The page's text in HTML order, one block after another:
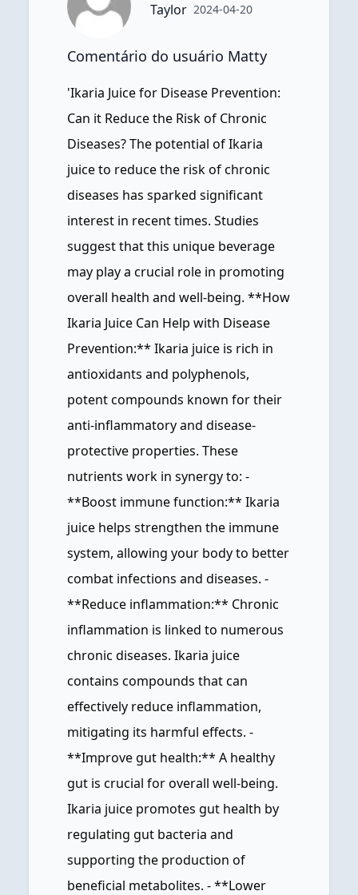
Taylor 2024-04-20
Comentário do usuário Matty
'Ikaria Juice for Disease Prevention:
Can it Reduce the Risk of Chronic
Diseases? The potential of Ikaria
juice to reduce the risk of chronic
diseases has sparked significant
interest in recent times. Studies
suggest that this unique beverage
may play a crucial role in promoting
overall health and well-being. **How
Ikaria Juice Can Help with Disease
Prevention:** Ikaria juice is rich in
antioxidants and polyphenols,
potent compounds known for their
anti-inflammatory and disease-
protective properties. These
nutrients work in synergy to: -
**Boost immune function:** Ikaria
juice helps strengthen the immune
system, allowing your body to better
combat infections and diseases. -
**Reduce inflammation:** Chronic
inflammation is linked to numerous
chronic diseases. Ikaria juice
contains compounds that can
effectively reduce inflammation,
mitigating its harmful effects. -
**Improve gut health:** A healthy
gut is crucial for overall well-being.
Ikaria juice promotes gut health by
regulating gut bacteria and
supporting the production of
beneficial metabolites. - **Lower